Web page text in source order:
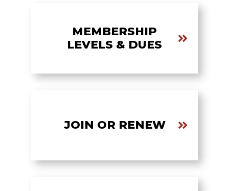
MEMBERSHIP
LEVELS & DUES
JOIN OR RENEW